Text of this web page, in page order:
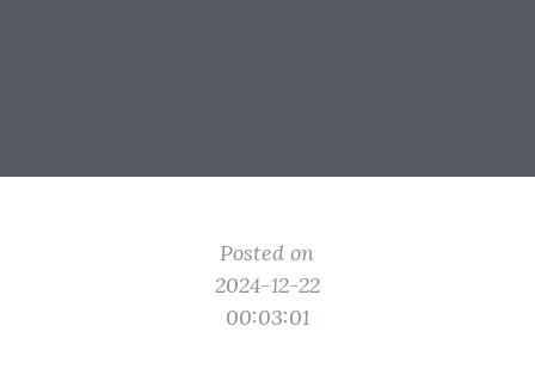
Posted on
2024-12-22
00:03:01